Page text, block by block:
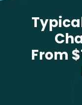
From